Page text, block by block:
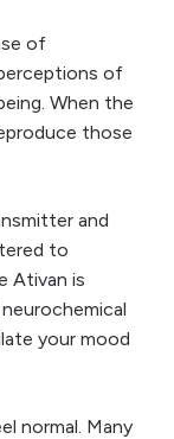
of
of
When the
those
and
to
Ativan is
your mood
normal. Many